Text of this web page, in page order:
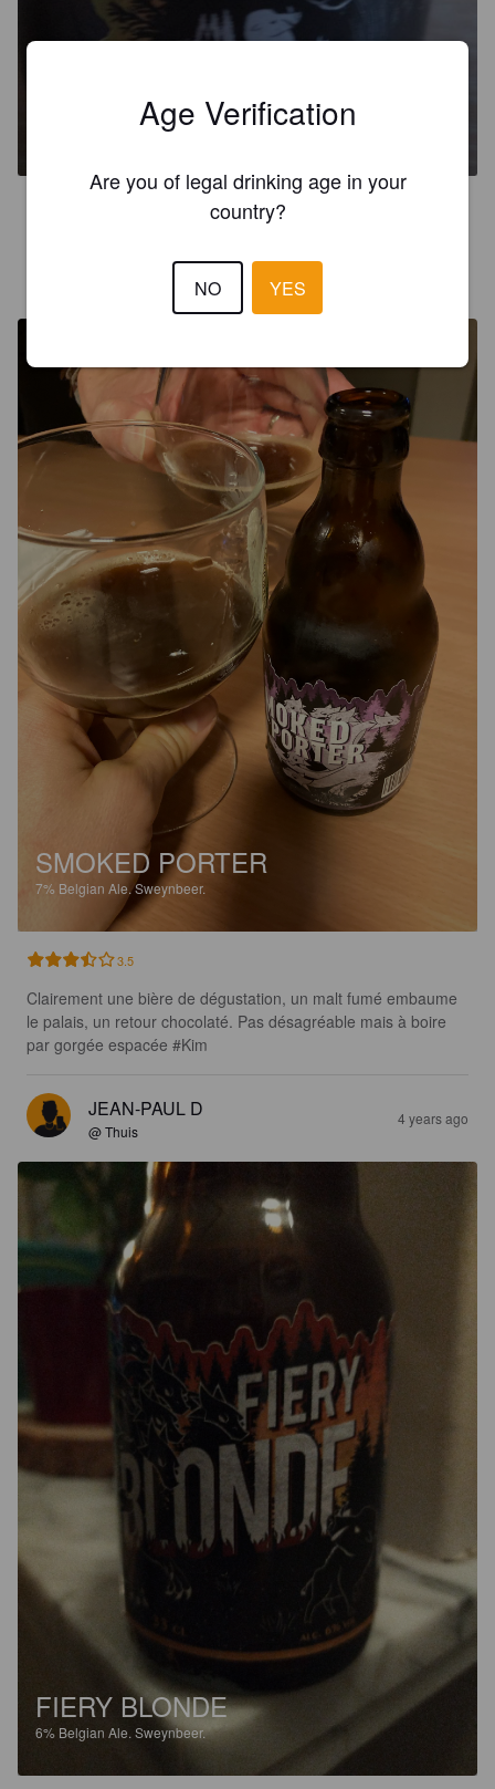
CHILI IPA
Sweynbeer.
SMOKED PORTER
7% Belgian Ale.Sweynbeer.
3.5
Clairement une bière de dégustation, un malt fumé embaume
le palais, un retour chocolaté. Pas désagréable mais à boire
par gorgée espacée #Kim
JEAN-PAUL D
@ Thuis
4 years ago
FIERY BLONDE
6% Belgian Ale. Sweynbeer.
Age Verification
Are you of legal drinking age in your
country?
NO YES